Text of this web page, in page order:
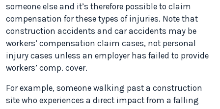
someone else and it’s therefore possible to claim
compensation for these types of injuries. Note that
construction accidents and car accidents may be
workers’ compensation claim cases, not personal
injury cases unless an employer has failed to provide
workers’ comp. cover.
For example, someone walking past a construction
site who experiences a direct impact from a falling